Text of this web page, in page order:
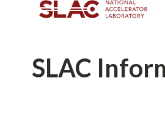
SLAC